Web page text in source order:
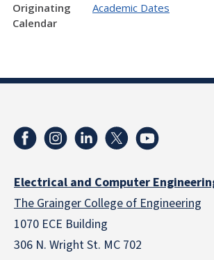
Originating
Calendar
Academic Dates
Electrical and Computer
The Grainger College of Engineering
1070 ECE Building
306 N. Wright St. MC 702